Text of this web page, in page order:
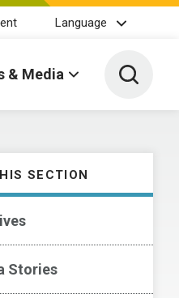
Language
& Media Toggle
SECTION
Stories